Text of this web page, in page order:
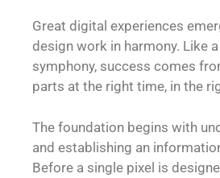
Great digital experiences
design work in harmony. Like
symphony, success comes
parts at the right time, in the
The foundation begins with
and establishing an
Before a single pixel is